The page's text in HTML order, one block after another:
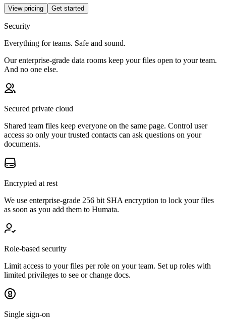
View pricing Get started
Security
Everything for teams. Safe and sound.
Our enterprise-grade data rooms keep your files open to your team.
And no one else.
Secured private cloud
Shared team files keep everyone on the same page. Control user
access so only your trusted contacts can ask questions on your
documents.
Encrypted at rest
We use enterprise-grade 256 bit SHA encryption to lock your files
as soon as you add them to Humata.
Role-based security
Limit access to your files per role on your team. Set up roles with
limited privileges to see or change docs.
Single sign-on